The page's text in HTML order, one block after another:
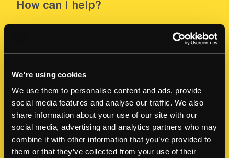
We're using cookies
We use them to personalise content and ads, provide
social media features and analyse our traffic. We also
share information about your use of our site with our
social media, advertising and analytics partners who may
combine it with other information that you’ve provided to
them or that they’ve collected from your use of their
How can I help?
Contact me to discuss any of your property
LAST NAME
EMAIL ADDRESS*